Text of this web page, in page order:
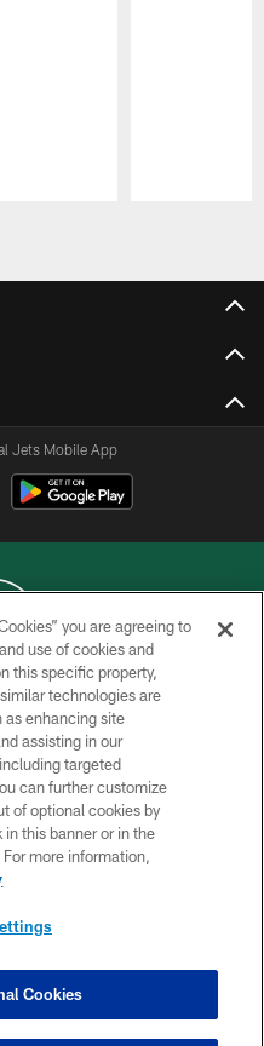
Jets Mobile App
YORK JETS
US
USE
you are agreeing to
use of cookies and
this specific property,
technologies are
as enhancing site
assisting in our
targeted
can further customize
of optional cookies by
in this banner or in the
more information,
Cookies